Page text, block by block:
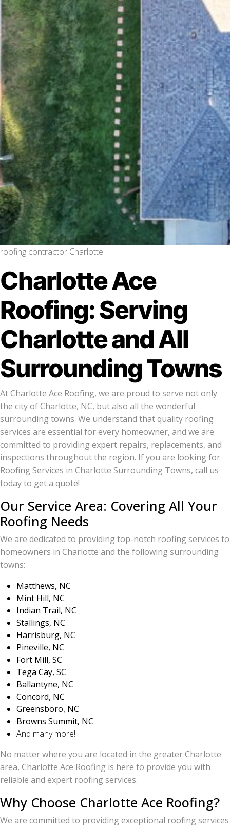
roofing contractor Charlotte
Charlotte Ace
Roofing: Serving
Charlotte and All
Surrounding Towns
At Charlotte Ace Roofing, we are proud to serve not only
the city of Charlotte, NC, but also all the wonderful
surrounding towns. We understand that quality roofing
services are essential for every homeowner, and we are
committed to providing expert repairs, replacements, and
inspections throughout the region. If you are looking for
Roofing Services in Charlotte Surrounding Towns, call us
today to get a quote!
Our Service Area: Covering All Your
Roofing Needs
We are dedicated to providing top-notch roofing services to
homeowners in Charlotte and the following surrounding
towns:
Matthews, NC
Mint Hill, NC
Indian Trail, NC
Stallings, NC
Harrisburg, NC
Pineville, NC
Fort Mill, SC
Tega Cay, SC
Ballantyne, NC
Concord, NC
Greensboro, NC
Browns Summit, NC
And many more!
No matter where you are located in the greater Charlotte
area, Charlotte Ace Roofing is here to provide you with
reliable and expert roofing services.
Why Choose Charlotte Ace Roofing?
We are committed to providing exceptional roofing services